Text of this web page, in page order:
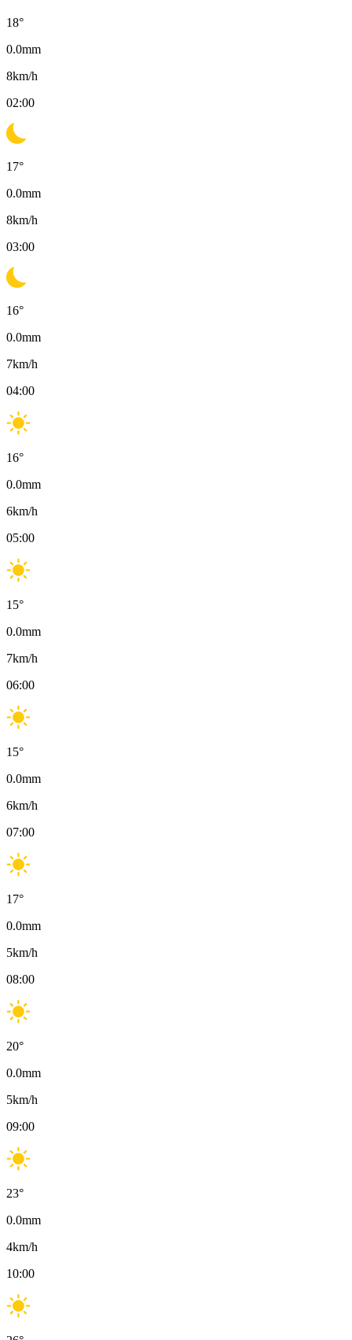
18°
0.0mm
8km/h
02:00
17°
0.0mm
8km/h
03:00
16°
0.0mm
7km/h
04:00
16°
0.0mm
6km/h
05:00
15°
0.0mm
7km/h
06:00
15°
0.0mm
6km/h
07:00
17°
0.0mm
5km/h
08:00
20°
0.0mm
5km/h
09:00
23°
0.0mm
4km/h
10:00